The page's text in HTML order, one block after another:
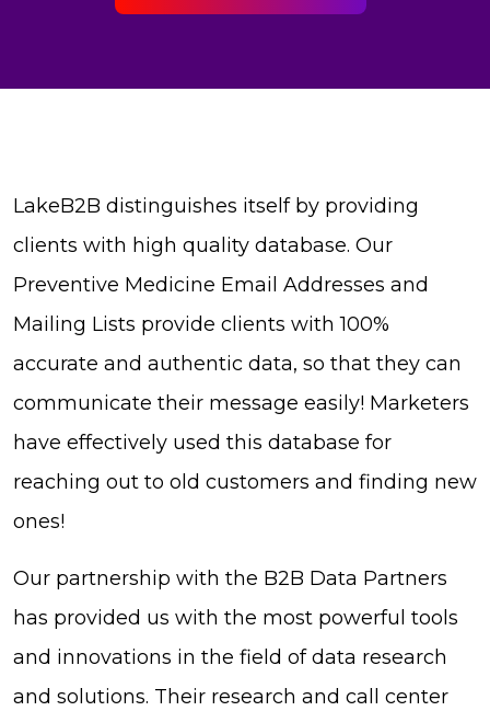
LakeB2B distinguishes itself by providing
clients with high quality database. Our
Preventive Medicine Email Addresses and
Mailing Lists provide clients with 100%
accurate and authentic data, so that they can
communicate their message easily! Marketers
have effectively used this database for
reaching out to old customers and finding new
ones!
Our partnership with the B2B Data Partners
has provided us with the most powerful tools
and innovations in the field of data research
and solutions. Their research and call center